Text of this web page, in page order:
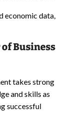
economic data,
of Business
takes strong
and skills as
successful